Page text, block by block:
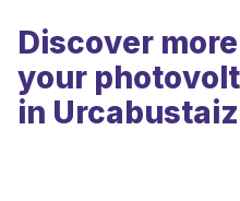
Discover
your
in Urcabustaiz